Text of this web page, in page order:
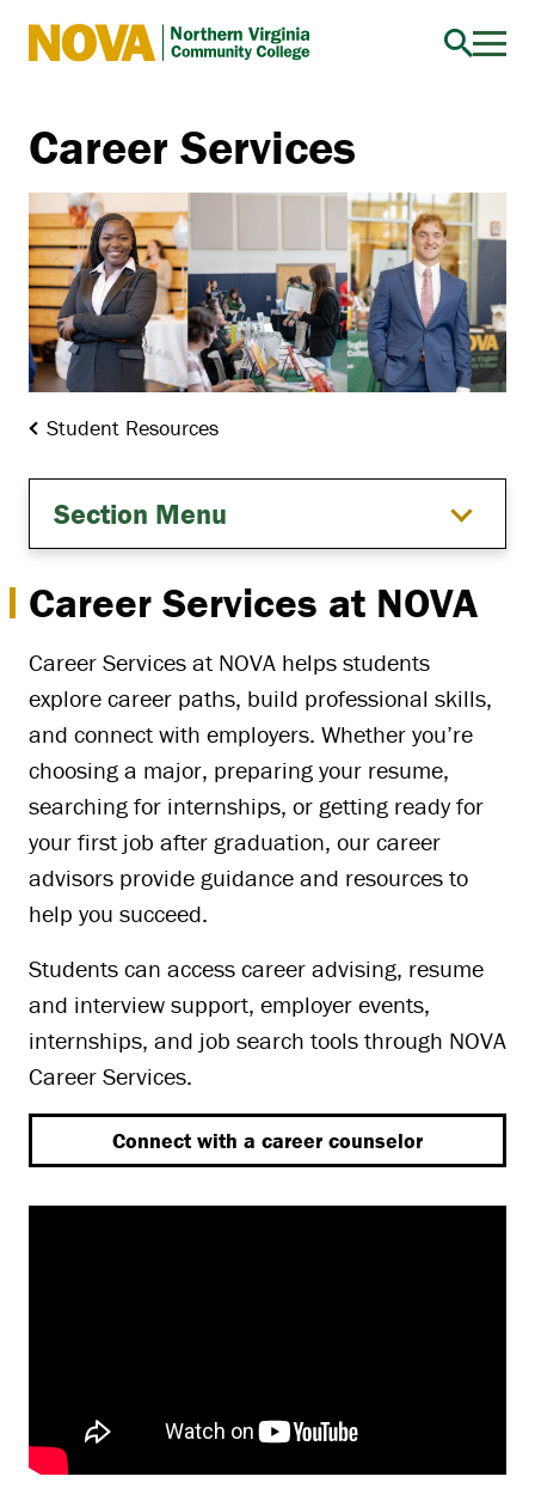
Northern
Community
College
Career Services
Student Resources
Career Services at NOVA
Career Services at NOVA helps students
explore career paths, build professional skills,
and connect with employers. Whether you’re
choosing a major, preparing your resume,
searching for internships, or getting ready for
your first job after graduation, our career
advisors provide guidance and resources to
help you succeed.
Students can access career advising, resume
and interview support, employer events,
internships, and job search tools through NOVA
Career Services.
Connect with a career counselor
Section Menu